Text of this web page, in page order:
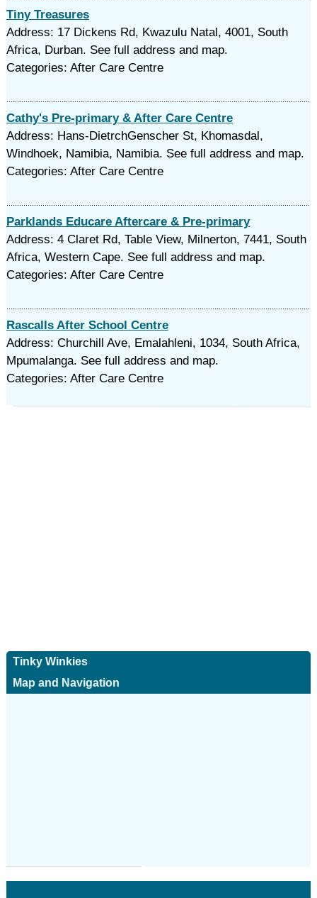
Tiny Treasures
Address: 17 Dickens Rd, Kwazulu Natal, 4001, South
Africa, Durban. See full address and map.
Categories: After Care Centre
Cathy's Pre-primary & After Care Centre
Address: Hans-DietrchGenscher St, Khomasdal,
Windhoek, Namibia, Namibia. See full address and map.
Categories: After Care Centre
Parklands Educare Aftercare & Pre-primary
Address: 4 Claret Rd, Table View, Milnerton, 7441, South
Africa, Western Cape. See full address and map.
Categories: After Care Centre
Rascalls After School Centre
Address: Churchill Ave, Emalahleni, 1034, South Africa,
Mpumalanga. See full address and map.
Categories: After Care Centre
Tinky Winkies
Map and Navigation